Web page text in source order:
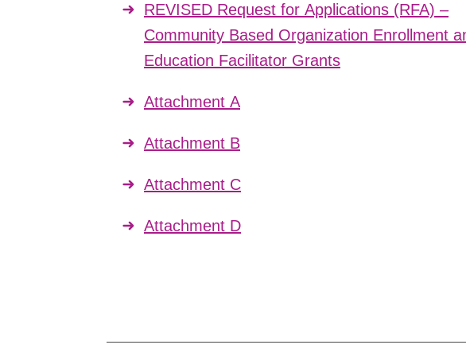
REVISED Request for Applications (RFA) –
Community Based Organization Enrollment
Education Facilitator Grants
Attachment A
Attachment B
Attachment C
Attachment D